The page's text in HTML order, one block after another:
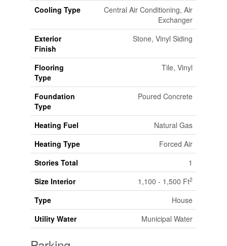
Cooling Type
Central Air Conditioning, Air
Exchanger
Exterior
Finish
Stone, Vinyl Siding
Flooring
Type
Tile, Vinyl
Foundation
Type
Poured Concrete
Heating Fuel
Natural Gas
Heating Type
Forced Air
Stories Total
1
Size Interior
1,100 - 1,500 Ft2
Type
House
Utility Water
Municipal Water